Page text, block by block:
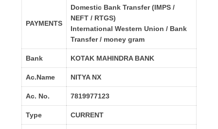
PAYMENTS
Domestic Bank Transfer (IMPS /
NEFT / RTGS)
International Western Union / Bank
Transfer / money gram
Bank KOTAK MAHINDRA BANK
Ac.Name NITYA NX
Ac. No. 7819977123
Type CURRENT